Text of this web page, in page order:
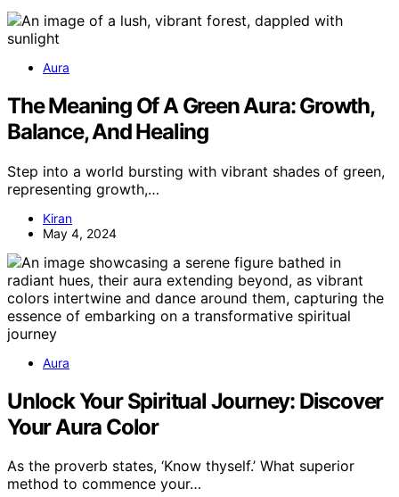
Aura
The Meaning Of A Green Aura: Growth,
Balance, And Healing
Step into a world bursting with vibrant shades of green,
representing growth,…
Kiran
May 4, 2024
Aura
Unlock Your Spiritual Journey: Discover
Your Aura Color
As the proverb states, ‘Know thyself.’ What superior
method to commence your…